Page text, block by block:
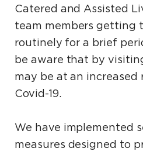
Catered and Assisted
team members getting
routinely for a brief
be aware that by
may be at an
Covid-19.
We have implemented
measures designed to